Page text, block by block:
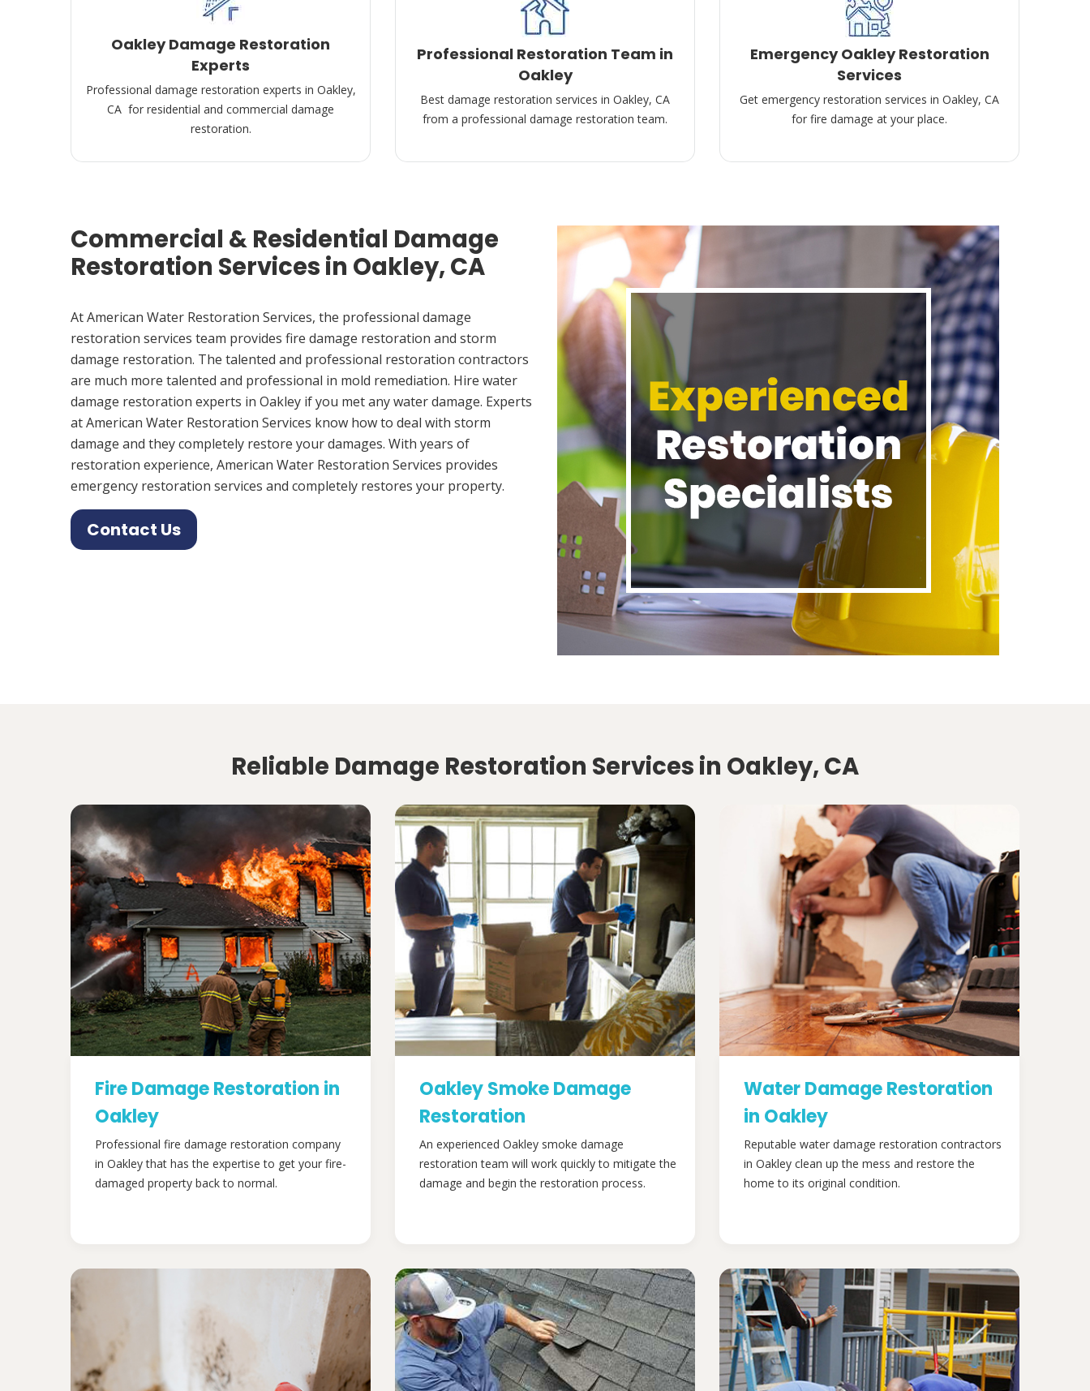
Oakley Damage Restoration
Experts
Professional damage restoration experts in Oakley,
CA for residential and commercial damage
restoration.
Professional Restoration Team in
Oakley
Best damage restoration services in Oakley, CA
from a professional damage restoration team.
Emergency Oakley Restoration
Services
Get emergency restoration services in Oakley, CA
for fire damage at your place.
Commercial & Residential Damage
Restoration Services in Oakley, CA
At American Water Restoration Services, the professional damage
restoration services team provides fire damage restoration and storm
damage restoration. The talented and professional restoration contractors
are much more talented and professional in mold remediation. Hire water
damage restoration experts in Oakley if you met any water damage. Experts
at American Water Restoration Services know how to deal with storm
damage and they completely restore your damages. With years of
restoration experience, American Water Restoration Services provides
emergency restoration services and completely restores your property.
Contact Us
Reliable Damage Restoration Services in Oakley, CA
Fire Damage Restoration in
Oakley
Professional fire damage restoration company
in Oakley that has the expertise to get your fire-
damaged property back to normal.
Oakley Smoke Damage
Restoration
An experienced Oakley smoke damage
restoration team will work quickly to mitigate the
damage and begin the restoration process.
Water Damage Restoration
in Oakley
Reputable water damage restoration contractors
in Oakley clean up the mess and restore the
home to its original condition.